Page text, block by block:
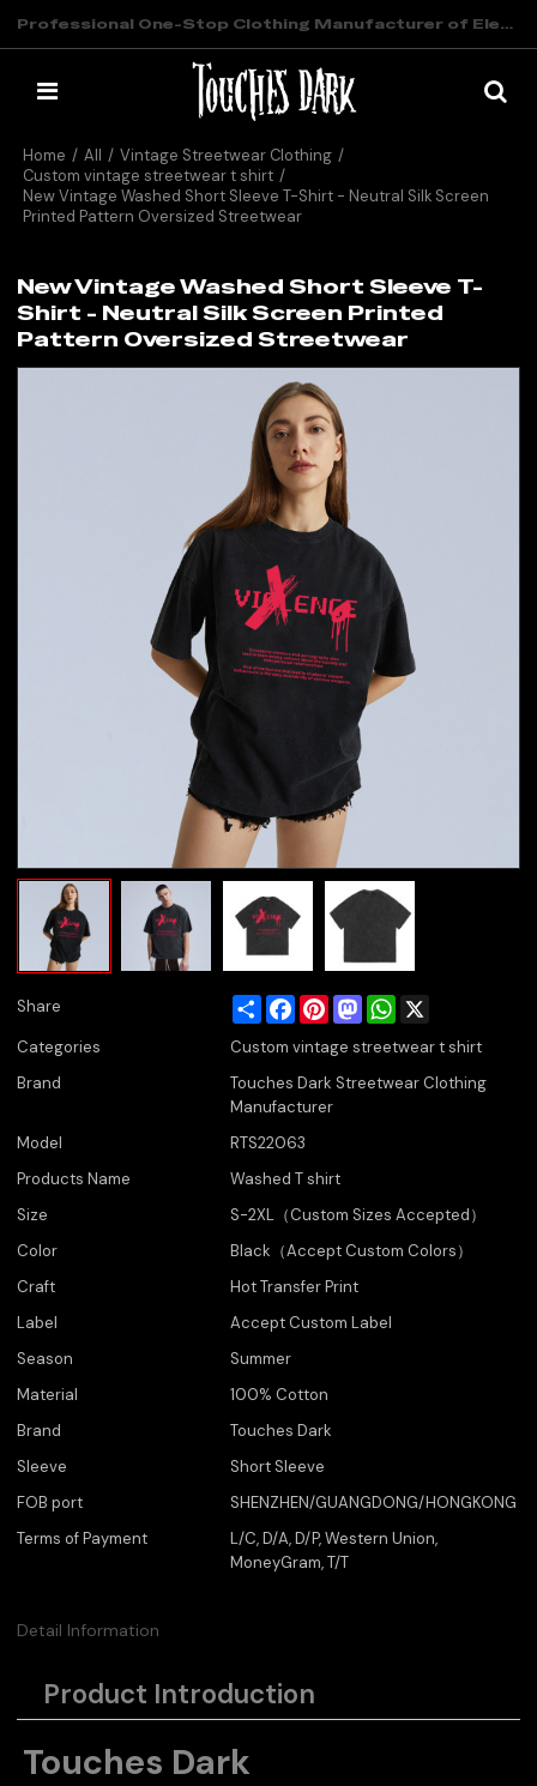
Professional One-Stop Clothing Manufacturer of Elevated Streetwear
Home / All / Vintage Streetwear Clothing /
Custom vintage streetwear t shirt /
New Vintage Washed Short Sleeve T-Shirt - Neutral Silk Screen
Printed Pattern Oversized Streetwear
New Vintage Washed Short Sleeve T-
Shirt - Neutral Silk Screen Printed
Pattern Oversized Streetwear
Share ShareFacebook
PinterestMastodonWhatsApp
Categories
Custom vintage streetwear t shirt
Brand
Touches Dark Streetwear Clothing
Manufacturer
Model
RTS22063
Products Name
Washed T shirt
Size
S-2XL（Custom Sizes Accepted）
Color
Black（Accept Custom Colors）
Craft
Hot Transfer Print
Label
Accept Custom Label
Season
Summer
Material
100% Cotton
Brand
Touches Dark
Sleeve
Short Sleeve
FOB port
SHENZHEN/GUANGDONG/HONGKONG
Terms of Payment
L/C, D/A, D/P, Western Union,
MoneyGram, T/T
Detail Information
Product Introduction
Touches Dark